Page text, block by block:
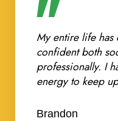
My entire life
confident both
professionally. I
energy to keep
Brandon